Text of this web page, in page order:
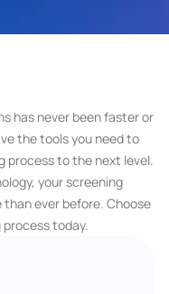
has never been faster or
the tools you need to
process to the next level.
your screening
ever before. Choose
process today.